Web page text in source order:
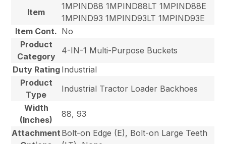
Item
1MPIND88 1MPIND88LT 1MPIND88E
1MPIND93 1MPIND93LT 1MPIND93E
Item Cont. No
Product
Category
4-IN-1 Multi-Purpose Buckets
Duty Rating Industrial
Product
Type
Industrial Tractor Loader Backhoes
Width
(Inches)
88, 93
Attachment Bolt-on Edge (E), Bolt-on Large Teeth